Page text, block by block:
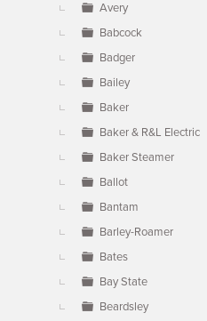
Avery
Babcock
Badger
Bailey
Baker
Baker & R&L Electric
Baker Steamer
Ballot
Bantam
Barley-Roamer
Bates
Bay State
Beardsley